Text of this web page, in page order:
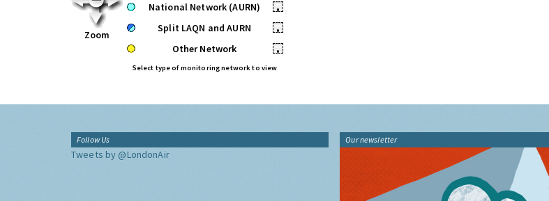
Zoom
National Network (AURN)
•
Split LAQN and AURN
•
Other Network
•
Select type of monitoring network to view
Follow Us
Tweets by @LondonAir
Our newsletter